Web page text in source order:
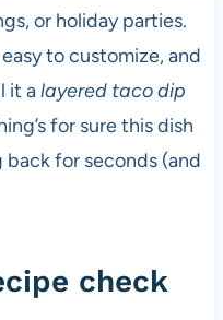
or holiday parties.
to customize, and
it alayered taco dip
for sure this dish
for seconds (and
check